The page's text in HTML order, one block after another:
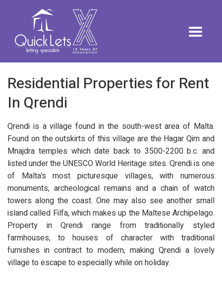
Residential Properties for Rent
In Qrendi
Qrendi is a village found in the south-west area of Malta.
Found on the outskirts of this village are the Hagar Qim and
Mnajdra temples which date back to 3500-2200 b.c. and
listed under the UNESCO World Heritage sites. Qrendi is one
of Malta’s most picturesque villages, with numerous
monuments, archeological remains and a chain of watch
towers along the coast. One may also see another small
island called Filfa, which makes up the Maltese Archipelago.
Property in Qrendi range from traditionally styled
farmhouses, to houses of character with traditional
furnishes in contract to modern, making Qrendi a lovely
village to escape to especially while on holiday.